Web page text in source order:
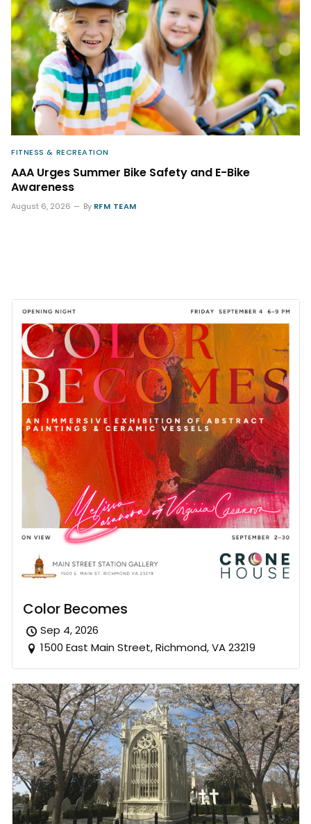
FITNESS & RECREATION
AAA Urges Summer Bike Safety and E-Bike
Awareness
August 6, 2026 By RFM TEAM
Color Becomes
Sep 4, 2026
1500 East Main Street, Richmond, VA 23219